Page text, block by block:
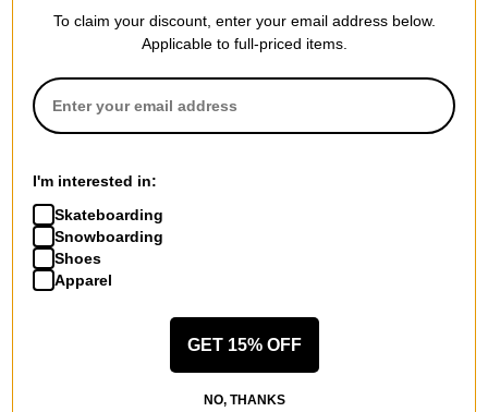
Adidas
core black/fake fur/gold
$29.95(50% off)
Compare
Lakai
To claim your discount, enter your email address below.
Applicable to full-priced items.
I'm interested in:
Skateboarding
Snowboarding
Shoes
Apparel
GET 15% OFF
NO, THANKS